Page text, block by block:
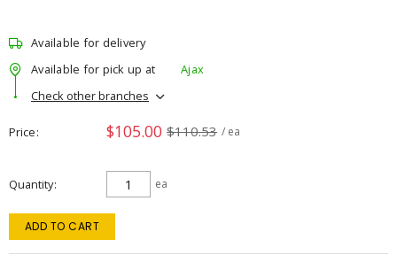
Available for delivery
Available for pick up at
Ajax
Check other branches
Price $105.00 $110.53 / ea
Quantity ea
ADD TO CART